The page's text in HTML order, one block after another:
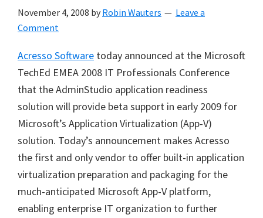
November 4, 2008 by Robin Wauters
Leave a
Comment
Acresso Software today announced at the Microsoft
TechEd EMEA 2008 IT Professionals Conference
that the AdminStudio application readiness
solution will provide beta support in early 2009 for
Microsoft’s Application Virtualization (App-V)
solution. Today’s announcement makes Acresso
the first and only vendor to offer built-in application
virtualization preparation and packaging for the
much-anticipated Microsoft App-V platform,
enabling enterprise IT organization to further